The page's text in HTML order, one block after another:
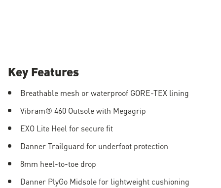
Key Features
Breathable mesh or waterproof GORE-TEX lining
Vibram® 460 Outsole with Megagrip
EXO Lite Heel for secure fit
Danner Trailguard for underfoot protection
8mm heel-to-toe drop
Danner PlyGo Midsole for lightweight cushioning